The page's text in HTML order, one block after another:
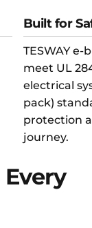
Built for
TESWAY e-
meet UL
electrical
pack)
protection
journey.
Every